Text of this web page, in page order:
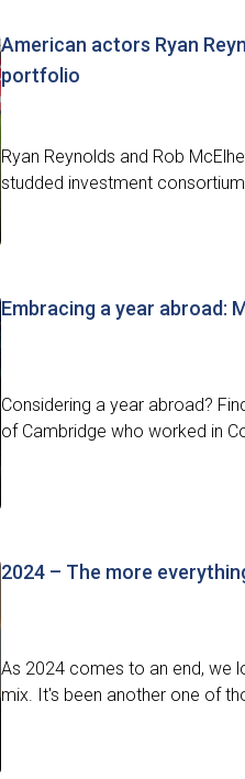
American actors Ryan
portfolio
Ryan Reynolds and Rob
studded investment
Embracing a year abroad:
Considering a year abroad?
of Cambridge who worked in
2024 – The more
As 2024 comes to an end, we
mix. It's been another one of